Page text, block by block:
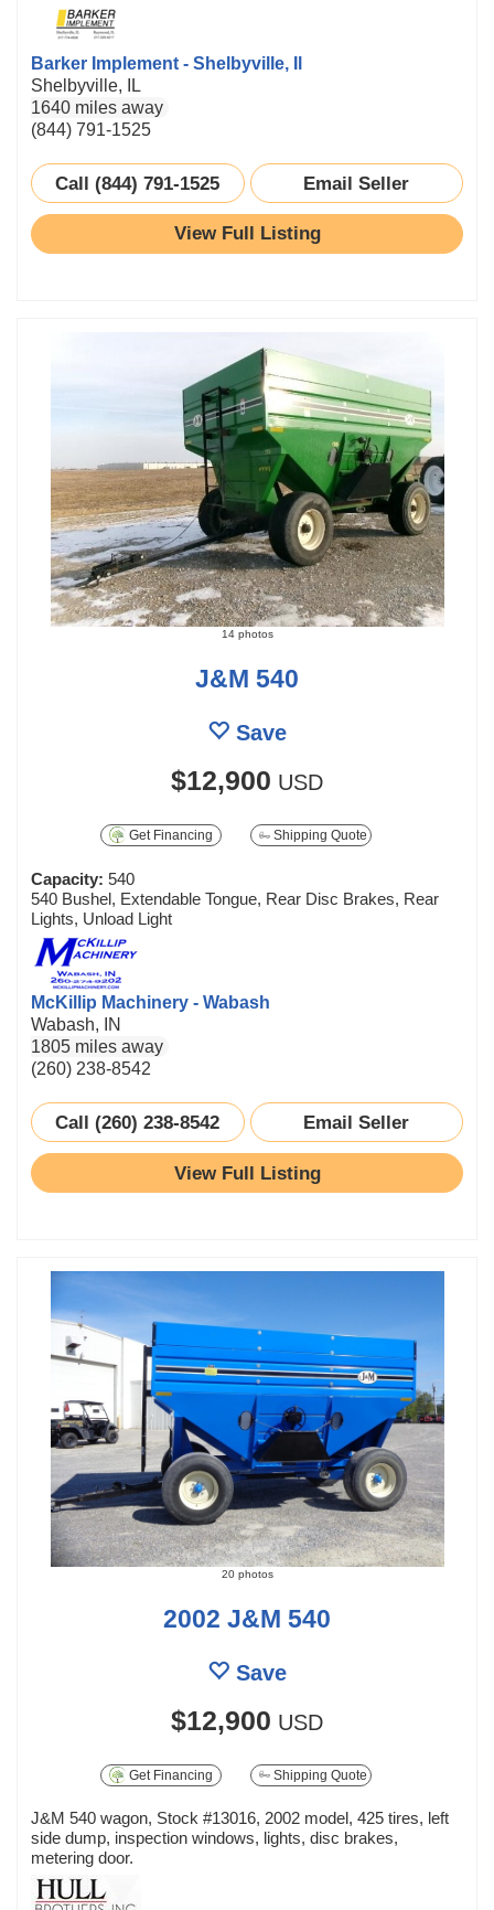
Barker Implement - Shelbyville, Il
Shelbyville, IL
1640 miles away
(844) 791-1525
Call (844) 791-1525 Email Seller
View Full Listing
14 photos
J&M 540
Save
$12,900 USD
Get Financing Shipping Quote
Capacity: 540
540 Bushel, Extendable Tongue, Rear Disc Brakes, Rear
Lights, Unload Light
McKillip Machinery - Wabash
Wabash, IN
1805 miles away
(260) 238-8542
Call (260) 238-8542 Email Seller
View Full Listing
20 photos
2002 J&M 540
Save
$12,900 USD
Get Financing Shipping Quote
J&M 540 wagon, Stock #13016, 2002 model, 425 tires, left
side dump, inspection windows, lights, disc brakes,
metering door.